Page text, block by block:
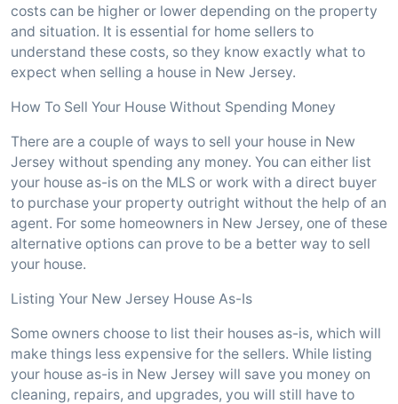
costs can be higher or lower depending on the property
and situation. It is essential for home sellers to
understand these costs, so they know exactly what to
expect when selling a house in New Jersey.
How To Sell Your House Without Spending Money
There are a couple of ways to sell your house in New
Jersey without spending any money. You can either list
your house as-is on the MLS or work with a direct buyer
to purchase your property outright without the help of an
agent. For some homeowners in New Jersey, one of these
alternative options can prove to be a better way to sell
your house.
Listing Your New Jersey House As-Is
Some owners choose to list their houses as-is, which will
make things less expensive for the sellers. While listing
your house as-is in New Jersey will save you money on
cleaning, repairs, and upgrades, you will still have to